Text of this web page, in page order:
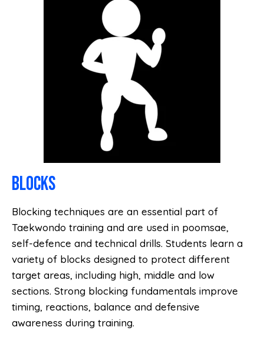
BLOCKS
Blocking techniques are an essential part of
Taekwondo training and are used in poomsae,
self-defence and technical drills. Students learn a
variety of blocks designed to protect different
target areas, including high, middle and low
sections. Strong blocking fundamentals improve
timing, reactions, balance and defensive
awareness during training.